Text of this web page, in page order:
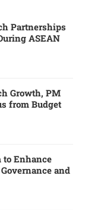
Partnerships
ASEAN
Growth, PM
from Budget
Enhance
and